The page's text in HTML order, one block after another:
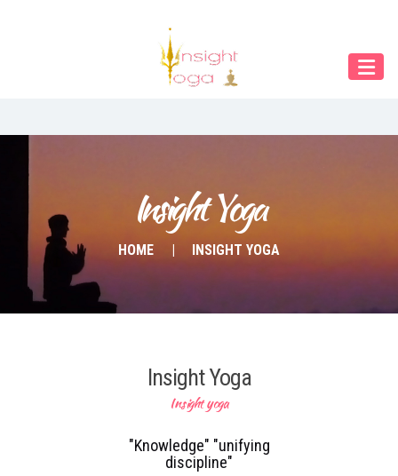
Insight Yoga
HOME INSIGHT YOGA
Home
Contact & Bookings
Insight Yoga
Insight yoga
"Knowledge" "unifying
discipline"